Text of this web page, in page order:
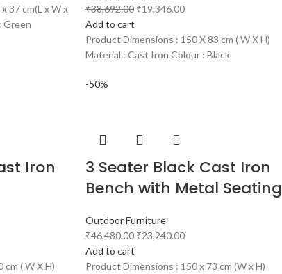
37 cm(L x W x
Green
₹38,692.00 ₹19,346.00
Add to cart
Product Dimensions : 150 X 83 cm ( W X H)
Material : Cast Iron Colour : Black
Iron
cm ( W X H)
-50%
3 Seater Black Cast Iron
Bench with Metal Seating
Outdoor Furniture
₹46,480.00 ₹23,240.00
Add to cart
Product Dimensions : 150 x 73 cm (W x H)